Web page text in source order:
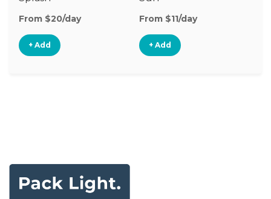
From $20/day
+ Add
From $11/day
+ Add